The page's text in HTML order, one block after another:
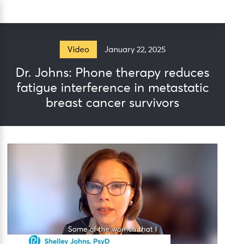
Video January 22, 2025
Dr. Johns: Phone therapy reduces
fatigue interference in metastatic
breast cancer survivors